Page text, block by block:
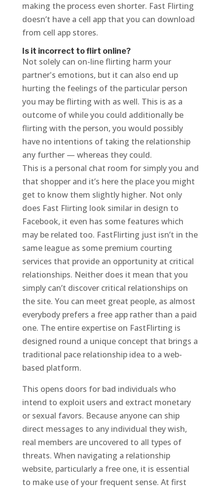
making the process even shorter. Fast Flirting
doesn’t have a cell app that you can download
from cell app stores.
Is it incorrect to flirt online?
Not solely can on-line flirting harm your
partner's emotions, but it can also end up
hurting the feelings of the particular person
you may be flirting with as well. This is as a
outcome of while you could additionally be
flirting with the person, you would possibly
have no intentions of taking the relationship
any further — whereas they could.
This is a personal chat room for simply you and
that shopper and it’s here the place you might
get to know them slightly higher. Not only
does Fast Flirting look similar in design to
Facebook, it even has some features which
may be related too. FastFlirting just isn’t in the
same league as some premium courting
services that provide an opportunity at critical
relationships. Neither does it mean that you
simply can’t discover critical relationships on
the site. You can meet great people, as almost
everybody prefers a free app rather than a paid
one. The entire expertise on FastFlirting is
designed round a unique concept that brings a
traditional pace relationship idea to a web-
based platform.
This opens doors for bad individuals who
intend to exploit users and extract monetary
or sexual favors. Because anyone can ship
direct messages to any individual they wish,
real members are uncovered to all types of
threats. When navigating a relationship
website, particularly a free one, it is essential
to make use of your frequent sense. At first